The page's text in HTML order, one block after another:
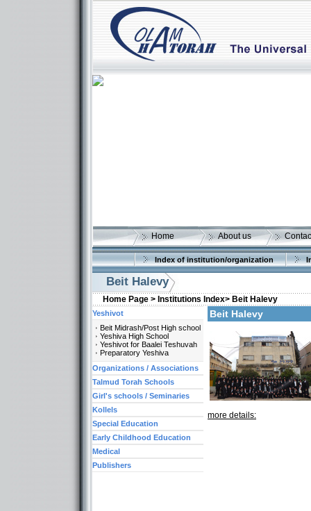
Home About us
Index of institution/organization
Beit Halevy
Home Page > Institutions Index> Beit Halevy
Beit Halevy
more details:
Yeshivot
Beit Midrash/Post High school
Yeshiva High School
Yeshivot for Baalei Teshuvah
Preparatory Yeshiva
Organizations / Associations
Talmud Torah Schools
Girl's schools / Seminaries
Kollels
Special Education
Early Childhood Education
Medical
Publishers